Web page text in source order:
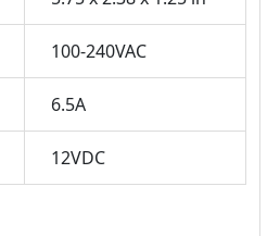
100-240VAC
6.5A
12VDC